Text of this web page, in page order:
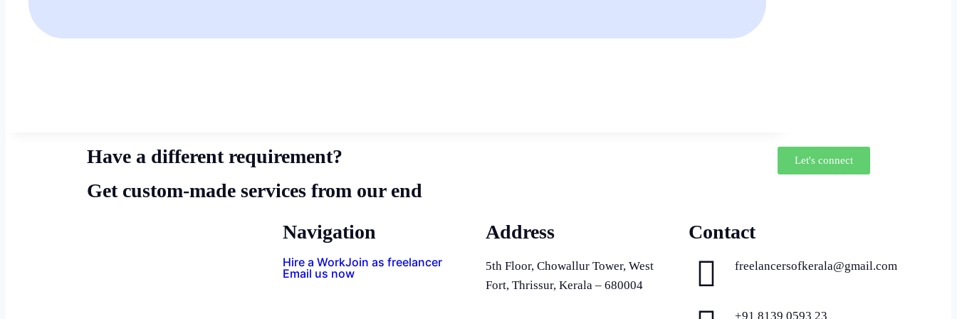
Have a different requirement?
Get custom-made services from our end
Let's connect
Navigation
Hire a WorkJoin as freelancer
Email us now
Address
5th Floor, Chowallur Tower, West
Fort, Thrissur, Kerala – 680004
Contact
freelancersofkerala@gmail.com
+91 8139 0593 23